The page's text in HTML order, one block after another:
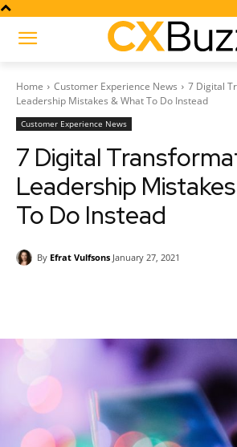
Home Customer Experience News
7 Digital
Leadership Mistakes & What To Do Instead
Customer Experience News
7 Digital
Leadership
To Do Instead
By Efrat Vulfsons January 27, 2021